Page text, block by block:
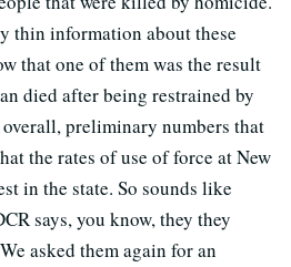
thin information about these
that one of them was the result
died after being restrained by
preliminary numbers that
the rates of use of force at New
in the state. So sounds like
says, you know, they they
asked them again for an